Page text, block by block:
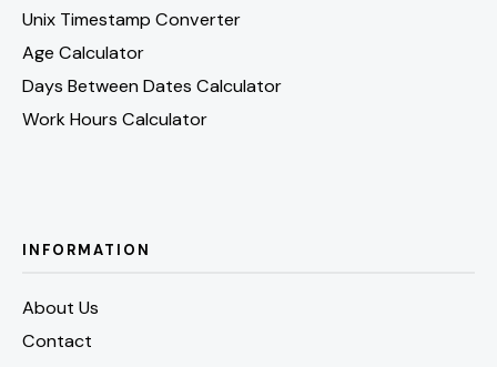
Unix Timestamp Converter
Age Calculator
Days Between Dates Calculator
Work Hours Calculator
INFORMATION
About Us
Contact